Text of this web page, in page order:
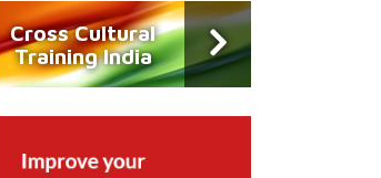
Cross Cultural
Training India